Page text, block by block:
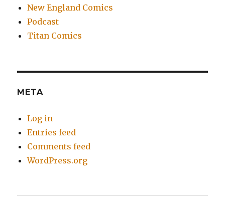
New England Comics
Podcast
Titan Comics
META
Log in
Entries feed
Comments feed
WordPress.org